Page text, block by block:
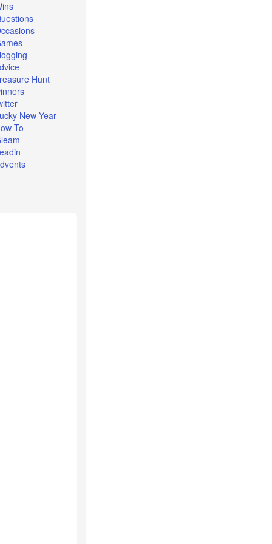
Hunt
New Year
To